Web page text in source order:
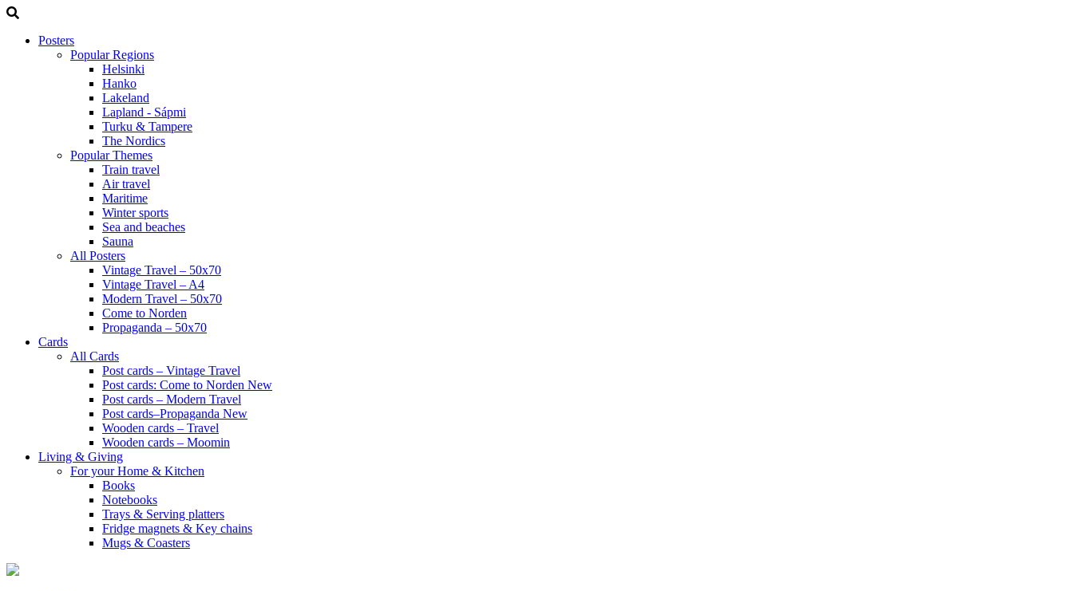
Posters
Popular Regions
Helsinki
Hanko
Lakeland
Lapland - Sápmi
Turku & Tampere
The Nordics
Popular Themes
Train travel
Air travel
Maritime
Winter sports
Sea and beaches
Sauna
All Posters
Vintage Travel – 50x70
Vintage Travel – A4
Modern Travel – 50x70
Come to Norden
Propaganda – 50x70
Cards
All Cards
Post cards – Vintage Travel
Post cards: Come to Norden New
Post cards – Modern Travel
Post cards–Propaganda New
Wooden cards – Travel
Wooden cards – Moomin
Living & Giving
For your Home & Kitchen
Books
Notebooks
Trays & Serving platters
Fridge magnets & Key chains
Mugs & Coasters